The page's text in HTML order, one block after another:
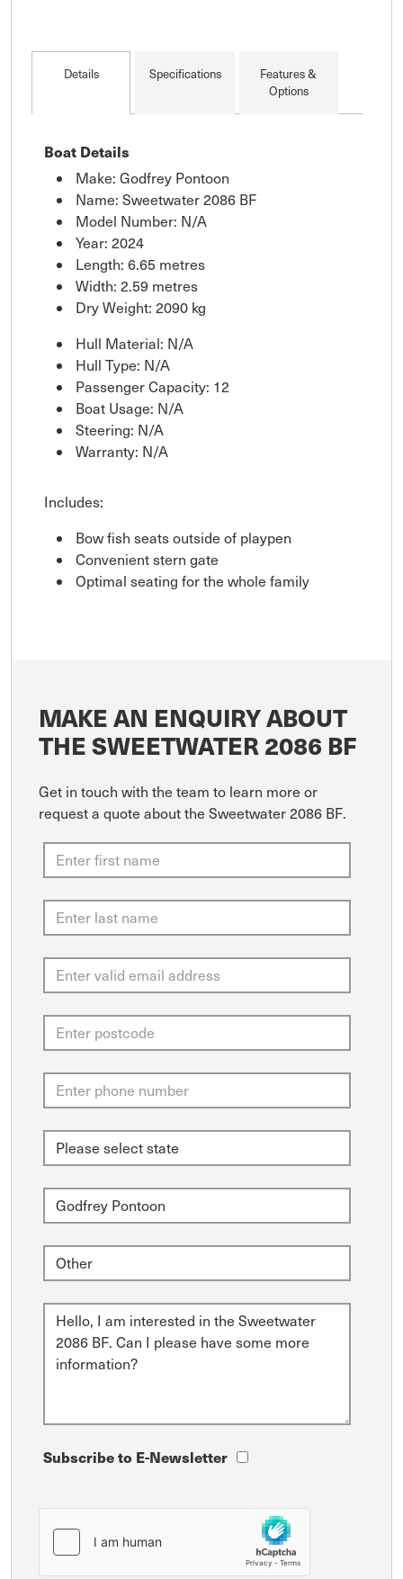
Details Specifications
Features &
Options
Boat Details
Make: Godfrey Pontoon
Name: Sweetwater 2086 BF
Model Number: N/A
Year: 2024
Length: 6.65 metres
Width: 2.59 metres
Dry Weight: 2090 kg
Hull Material: N/A
Hull Type: N/A
Passenger Capacity: 12
Boat Usage: N/A
Steering: N/A
Warranty: N/A
Includes:
Bow fish seats outside of playpen
Convenient stern gate
Optimal seating for the whole family
MAKE AN ENQUIRY ABOUT
THE SWEETWATER 2086 BF
Get in touch with the team to learn more or
request a quote about the Sweetwater 2086 BF.
Subscribe to E-Newsletter